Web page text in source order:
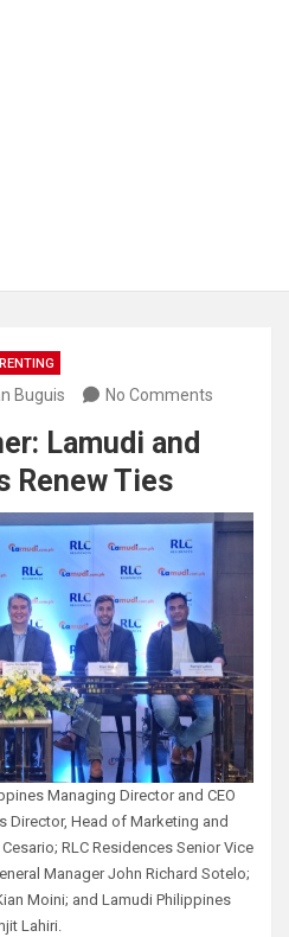
Buguis No Comments
Lamudi and
Renew Ties
Managing Director and CEO
Director, Head of Marketing and
RLC Residences Senior Vice
Manager John Richard Sotelo;
Moini; and Lamudi Philippines
Lahiri.